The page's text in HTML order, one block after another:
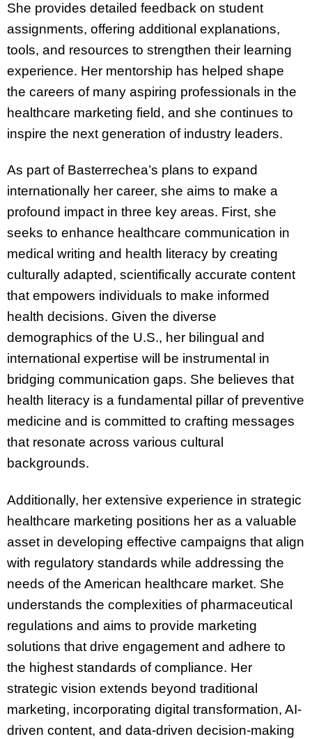
She provides detailed feedback on student
assignments, offering additional explanations,
tools, and resources to strengthen their learning
experience. Her mentorship has helped shape
the careers of many aspiring professionals in the
healthcare marketing field, and she continues to
inspire the next generation of industry leaders.
As part of Basterrechea’s plans to expand
internationally her career, she aims to make a
profound impact in three key areas. First, she
seeks to enhance healthcare communication in
medical writing and health literacy by creating
culturally adapted, scientifically accurate content
that empowers individuals to make informed
health decisions. Given the diverse
demographics of the U.S., her bilingual and
international expertise will be instrumental in
bridging communication gaps. She believes that
health literacy is a fundamental pillar of preventive
medicine and is committed to crafting messages
that resonate across various cultural
backgrounds.
Additionally, her extensive experience in strategic
healthcare marketing positions her as a valuable
asset in developing effective campaigns that align
with regulatory standards while addressing the
needs of the American healthcare market. She
understands the complexities of pharmaceutical
regulations and aims to provide marketing
solutions that drive engagement and adhere to
the highest standards of compliance. Her
strategic vision extends beyond traditional
marketing, incorporating digital transformation, AI-
driven content, and data-driven decision-making